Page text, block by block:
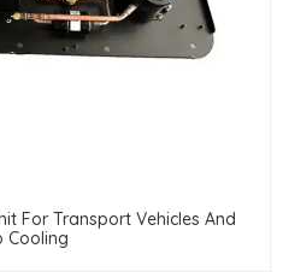
For Transport Vehicles And
Cooling